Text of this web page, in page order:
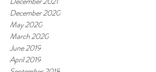
December 2020
May 2020
March 2020
June 2019
April 2019